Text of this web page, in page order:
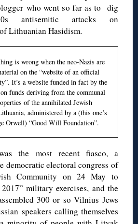
who went so far as to dig
antisemitic attacks on
Lithuanian Hasidism.
is wrong when the neo-Nazis are
on the “website of an official
It’s a website funded in fact by the
funds deriving from the communal
of the annihilated Jewish
administered by a (this one’s
Orwell) “Good Will Foundation”.
the most recent fiasco, a
democratic electoral congress of
Community on 24 May to
2017” military exercises, and the
300 or so Vilnius Jews
speakers calling themselves